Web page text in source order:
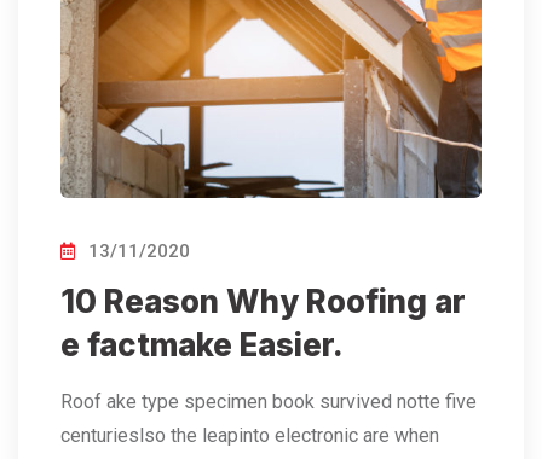
13/11/2020
10 Reason Why Roofing ar
e factmake Easier.
Roof ake type specimen book survived notte five
centurieslso the leapinto electronic are when